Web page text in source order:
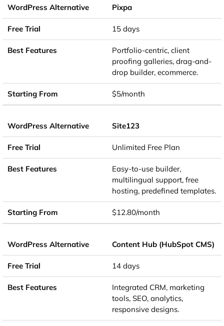
Pixpa
15 days
Portfolio-centric, client
proofing galleries, drag-and-
drop builder, ecommerce.
$5/month
Site123
Unlimited Free Plan
Easy-to-use builder,
multilingual support, free
hosting, predefined templates.
$12.80/month
Content Hub (HubSpot CMS)
14 days
Integrated CRM, marketing
tools, SEO, analytics,
responsive designs.